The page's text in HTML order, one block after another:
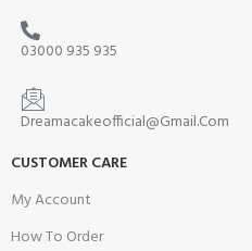
03000 935 935
Dreamacakeofficial@Gmail.Com
CUSTOMER CARE
My Account
How To Order